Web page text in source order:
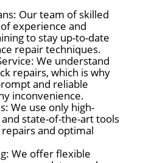
Our team of skilled
experience and
to stay up-to-date
repair techniques.
We understand
repairs, which is why
and reliable
inconvenience.
We use only high-
state-of-the-art tools
and optimal
We offer flexible